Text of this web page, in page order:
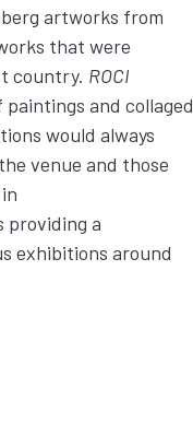
artworks from
that were
country. ROCI
and collaged
would always
venue and those
providing a
exhibitions around